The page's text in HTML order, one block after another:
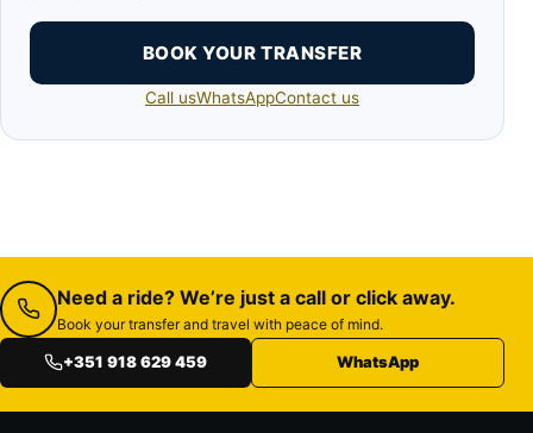
BOOK YOUR TRANSFER
Call usWhatsAppContact us
Need a ride? We’re just a call or click away.
Book your transfer and travel with peace of mind.
+351 918 629 459 WhatsApp